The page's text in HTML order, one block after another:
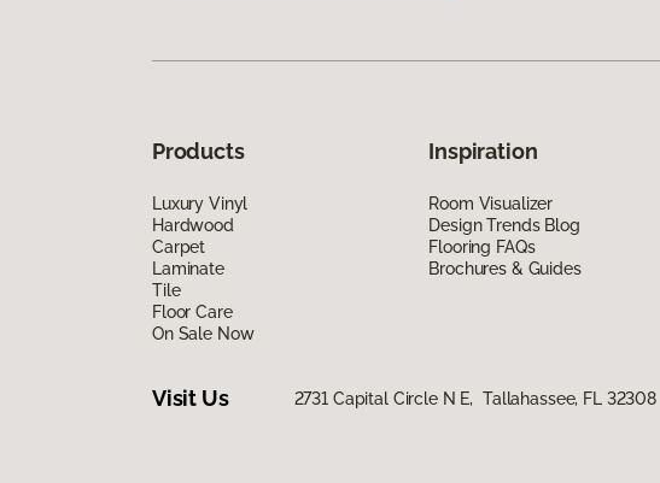
Products
Luxury Vinyl
Hardwood
Carpet
Laminate
Tile
Floor Care
On Sale Now
Inspiration
Room Visualizer
Design Trends Blog
Flooring FAQs
Brochures & Guides
Visit Us 2731 Capital Circle N E, Tallahassee, FL 32308